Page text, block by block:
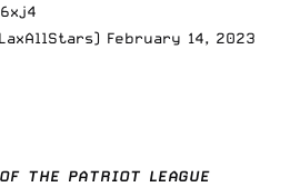
February 14, 2023
THE PATRIOT LEAGUE